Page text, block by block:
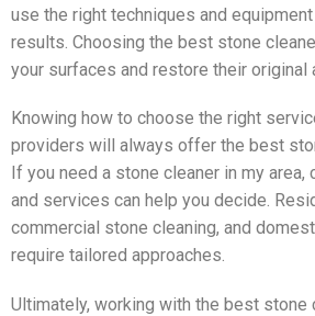
use the right techniques and
results. Choosing the best stone
your surfaces and restore their original
Knowing how to choose the right
providers will always offer the best
If you need a stone cleaner in my
and services can help you decide.
commercial stone cleaning, and
require tailored approaches.
Ultimately, working with the best stone